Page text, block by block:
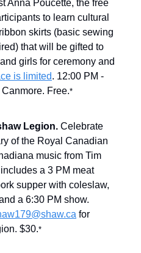
Anna Poucette, the free
to learn cultural
skirts (basic sewing
that will be gifted to
girls for ceremony and
is limited. 12:00 PM -
Free.*
Legion. Celebrate
of the Royal Canadian
music from Tim
a 3 PM meat
supper with coleslaw,
a 6:30 PM show.
for
$30.*